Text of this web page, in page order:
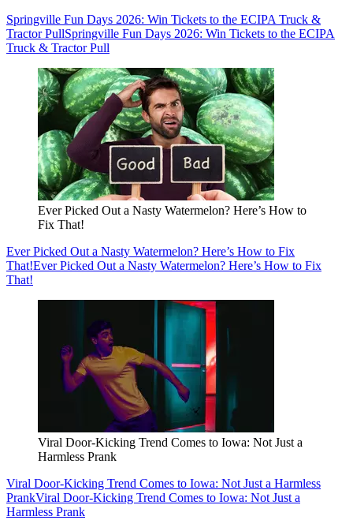
Springville Fun Days 2026: Win Tickets to the ECIPA Truck &
Tractor PullSpringville Fun Days 2026: Win Tickets to the ECIPA
Truck & Tractor Pull
Ever Picked Out a Nasty Watermelon? Here’s How to
Fix That!
Ever Picked Out a Nasty Watermelon? Here’s How to Fix
That!Ever Picked Out a Nasty Watermelon? Here’s How to Fix
That!
Viral Door-Kicking Trend Comes to Iowa: Not Just a
Harmless Prank
Viral Door-Kicking Trend Comes to Iowa: Not Just a Harmless
PrankViral Door-Kicking Trend Comes to Iowa: Not Just a
Harmless Prank